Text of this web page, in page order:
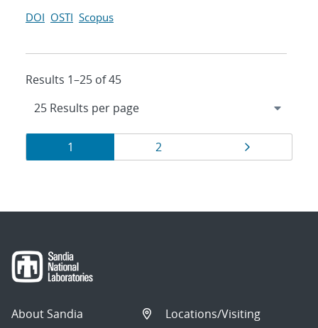
DOI OSTI Scopus
Results 1–25 of 45
Results
navigation
Page
1 Page
2
About Sandia
Locations/Visiting